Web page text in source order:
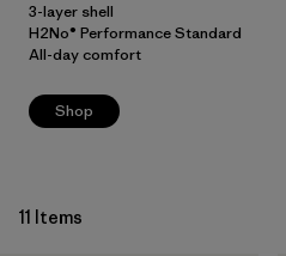
3-layer shell
H2No® Performance Standard
All-day comfort
Shop
11 Items